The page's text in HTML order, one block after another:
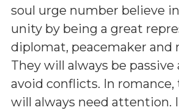
soul urge number believe
unity by being a great
diplomat, peacemaker and
They will always be
avoid conflicts. In romance,
will always need attention.